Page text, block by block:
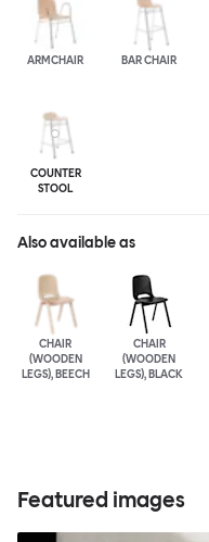
ARMCHAIR BAR CHAIR
COUNTER
STOOL
Also available as
CHAIR
(WOODEN
LEGS), BEECH
CHAIR
(WOODEN
LEGS), BLACK
Featured images